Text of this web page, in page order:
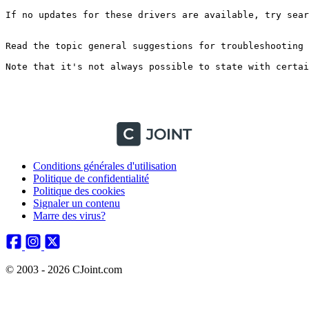
If no updates for these drivers are available, try
Read the topic general suggestions for
Note that it's not always possible to state with
Conditions générales d'utilisation
Politique de confidentialité
Politique des cookies
Signaler un contenu
Marre des virus?
© 2003 - 2026 CJoint.com